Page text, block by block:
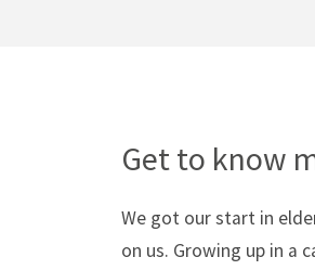
Get to know
We got our start in
on us. Growing up in a